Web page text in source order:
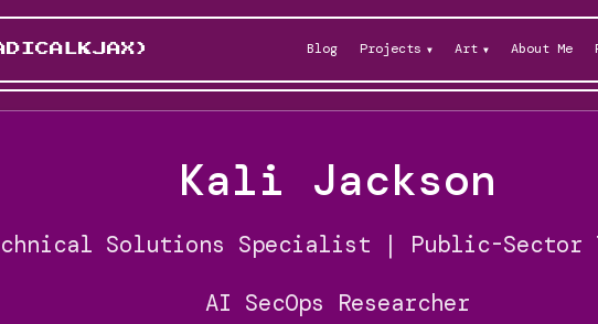
Blog Projects Art About Me
Kali Jackson
Solutions Specialist | Public-Sector
AI SecOps Researcher